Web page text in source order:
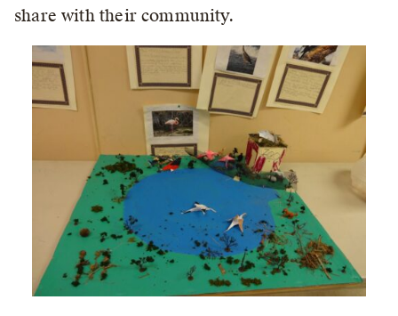
share with their community.